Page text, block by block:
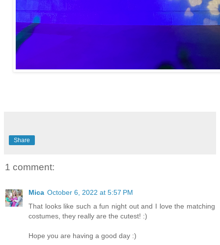
Share
1 comment:
Mica October 6, 2022 at 5:57 PM
That looks like such a fun night out and I love the matching
costumes, they really are the cutest! :)
Hope you are having a good day :)